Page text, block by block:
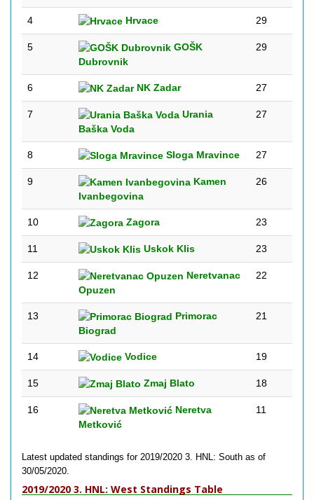
4 Hrvace 29
5
GOŠK
Dubrovnik
29
6 NK Zadar 27
7
Urania
Baška Voda
27
8 Sloga Mravince 27
9
Kamen
Ivanbegovina
26
10 Zagora 23
11 Uskok Klis 23
12
Neretvanac
Opuzen
22
13
Primorac
Biograd
21
14 Vodice 19
15 Zmaj Blato 18
16
Neretva
Metković
11
Latest updated standings for 2019/2020 3. HNL: South as of
30/05/2020.
2019/2020 3. HNL: West Standings Table